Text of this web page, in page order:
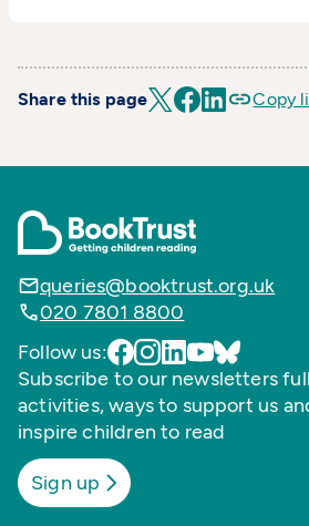
Share this page Copy
queries@booktrust.org.uk
020 7801 8800
Follow us:
Subscribe to our newsletters
activities, ways to support us
inspire children to read
Sign up